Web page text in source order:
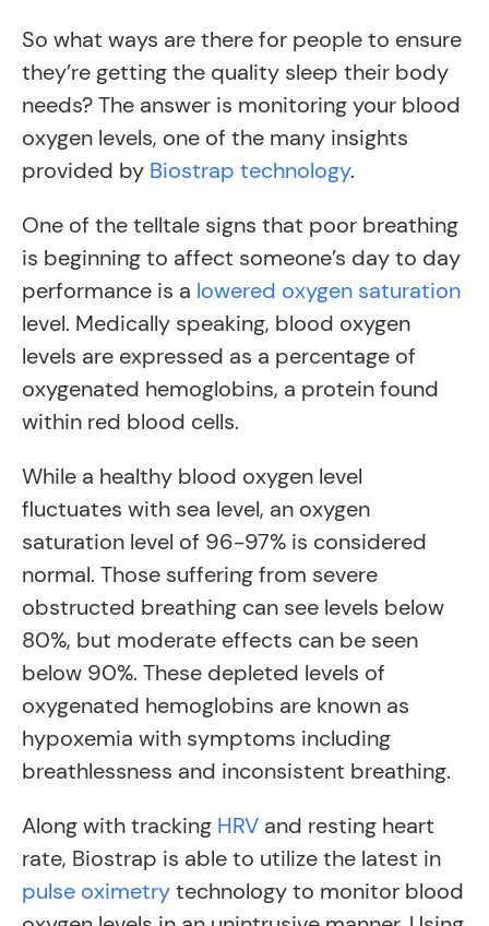
So what ways are there for people to ensure
they’re getting the quality sleep their body
needs? The answer is monitoring your blood
oxygen levels, one of the many insights
provided by Biostrap technology.
One of the telltale signs that poor breathing
is beginning to affect someone’s day to day
performance is a lowered oxygen saturation
level. Medically speaking, blood oxygen
levels are expressed as a percentage of
oxygenated hemoglobins, a protein found
within red blood cells.
While a healthy blood oxygen level
fluctuates with sea level, an oxygen
saturation level of 96-97% is considered
normal. Those suffering from severe
obstructed breathing can see levels below
80%, but moderate effects can be seen
below 90%. These depleted levels of
oxygenated hemoglobins are known as
hypoxemia with symptoms including
breathlessness and inconsistent breathing.
Along with tracking HRV and resting heart
rate, Biostrap is able to utilize the latest in
pulse oximetrytechnology to monitor blood